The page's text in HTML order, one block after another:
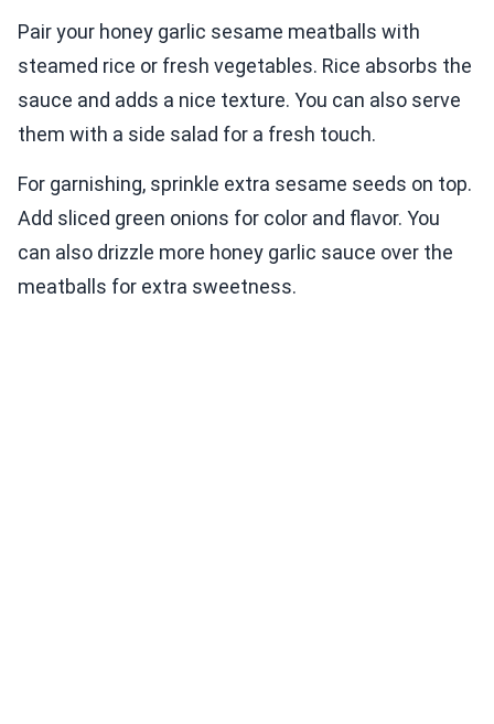
Pair your honey garlic sesame meatballs with
steamed rice or fresh vegetables. Rice absorbs the
sauce and adds a nice texture. You can also serve
them with a side salad for a fresh touch.
For garnishing, sprinkle extra sesame seeds on top.
Add sliced green onions for color and flavor. You
can also drizzle more honey garlic sauce over the
meatballs for extra sweetness.